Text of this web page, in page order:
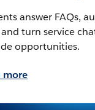
answer FAQs,
and turn service
opportunities.
more